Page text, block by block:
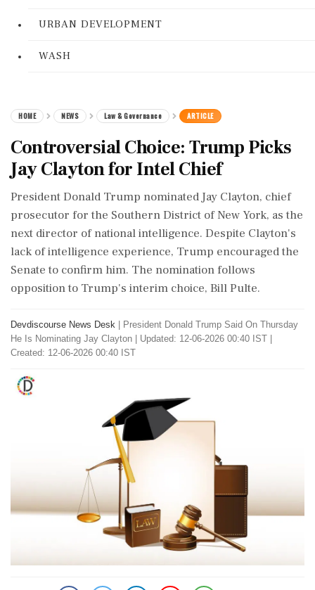
URBAN DEVELOPMENT
WASH
HOME NEWS Law & Governance ARTICLE
Controversial Choice: Trump Picks
Jay Clayton for Intel Chief
President Donald Trump nominated Jay Clayton, chief
prosecutor for the Southern District of New York, as the
next director of national intelligence. Despite Clayton's
lack of intelligence experience, Trump encouraged the
Senate to confirm him. The nomination follows
opposition to Trump's interim choice, Bill Pulte.
Devdiscourse News Desk
President Donald Trump Said On Thursday
He Is Nominating Jay Clayton
Updated: 12-06-2026 00:40 IST |
Created: 12-06-2026 00:40 IST